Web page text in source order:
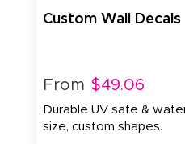
Custom Wall Decals
From $49.06
Durable UV safe &
size, custom shapes.